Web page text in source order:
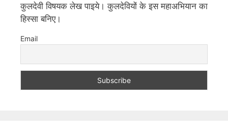
कुलदेवी विषयक लेख पाइये। कुलदेवियों के इस महाअभियान का
हिस्सा बनिए।
Email